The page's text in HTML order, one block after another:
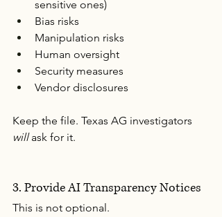
sensitive ones)
Bias risks
Manipulation risks
Human oversight
Security measures
Vendor disclosures
Keep the file. Texas AG investigators
will ask for it.
3. Provide AI Transparency Notices
This is not optional.